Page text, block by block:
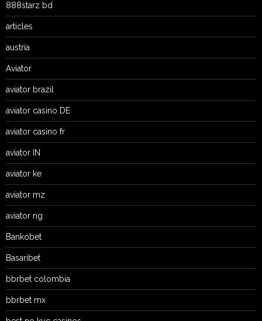
888starz bd
articles
austria
Aviator
aviator brazil
aviator casino DE
aviator casino fr
aviator IN
aviator ke
aviator mz
aviator ng
Bankobet
Basaribet
bbrbet colombia
bbrbet mx